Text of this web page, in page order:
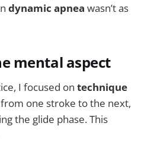
dynamic apnea wasn’t as
mental aspect
I focused on technique
from one stroke to the next,
the glide phase. This